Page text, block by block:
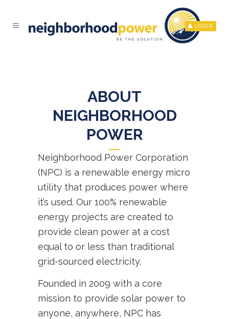
LOGIN
ABOUT
NEIGHBORHOOD
POWER
Neighborhood Power Corporation
(NPC) is a renewable energy micro
utility that produces power where
it’s used. Our 100% renewable
energy projects are created to
provide clean power at a cost
equal to or less than traditional
grid-sourced electricity.
Founded in 2009 with a core
mission to provide solar power to
anyone, anywhere, NPC has